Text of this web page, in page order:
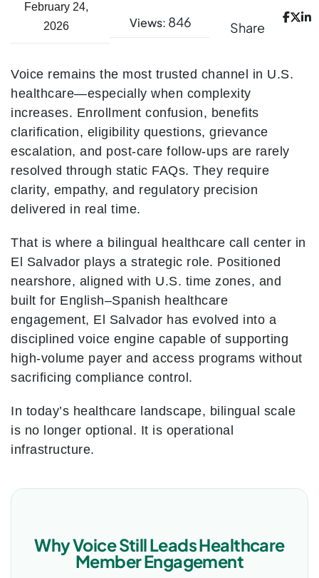
February 24,
2026
Views: 846 Share
Voice remains the most trusted channel in U.S.
healthcare—especially when complexity
increases. Enrollment confusion, benefits
clarification, eligibility questions, grievance
escalation, and post-care follow-ups are rarely
resolved through static FAQs. They require
clarity, empathy, and regulatory precision
delivered in real time.
That is where a bilingual healthcare call center in
El Salvador plays a strategic role. Positioned
nearshore, aligned with U.S. time zones, and
built for English–Spanish healthcare
engagement, El Salvador has evolved into a
disciplined voice engine capable of supporting
high-volume payer and access programs without
sacrificing compliance control.
In today’s healthcare landscape, bilingual scale
is no longer optional. It is operational
infrastructure.
Why Voice Still Leads Healthcare
Member Engagement